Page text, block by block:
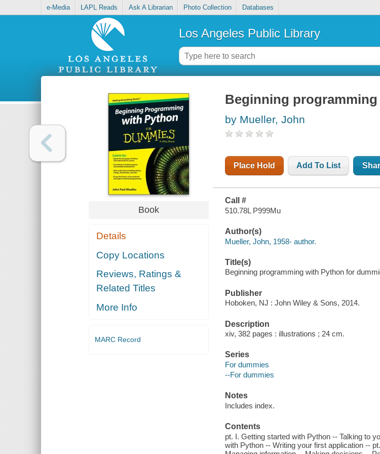
e-Media LAPL Reads Ask A Librarian Photo Collection Databases
Los Angeles Public Library
Book
Details
Copy Locations
Reviews, Ratings &
Related Titles
More Info
MARC Record
Beginning
by Mueller, John
Place Hold Add To List
Call #
510.78L P999Mu
Author(s)
Mueller, John, 1958- author.
Title(s)
Beginning programming with Python for
Publisher
Hoboken, NJ : John Wiley & Sons, 2014.
Description
xiv, 382 pages : illustrations ; 24 cm.
Series
For dummies
--For dummies
Notes
Includes index.
Contents
pt. I. Getting started with Python -- Talking to
with Python -- Writing your first application --